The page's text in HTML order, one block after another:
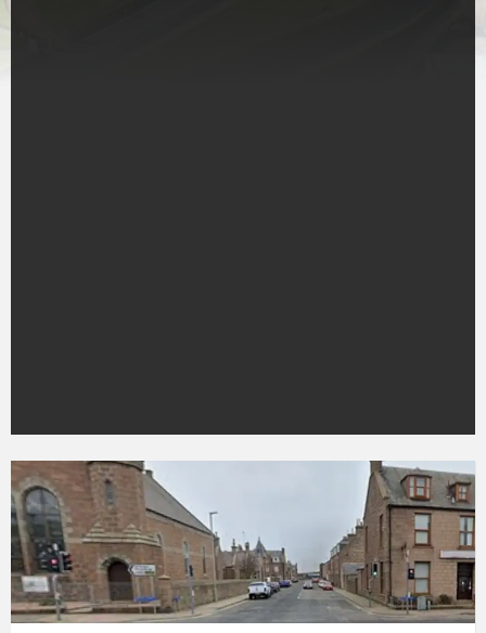
after
fatal
crash
03.03